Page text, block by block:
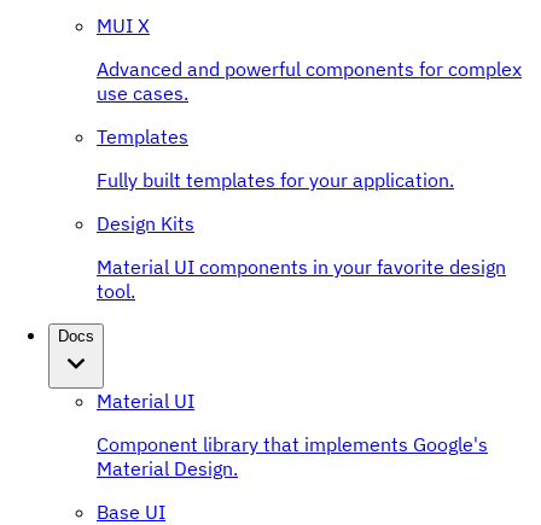
MUI X
Advanced and powerful components for complex
use cases.
Templates
Fully built templates for your application.
Design Kits
Material UI components in your favorite design
tool.
Docs
Material UI
Component library that implements Google's
Material Design.
Base UI